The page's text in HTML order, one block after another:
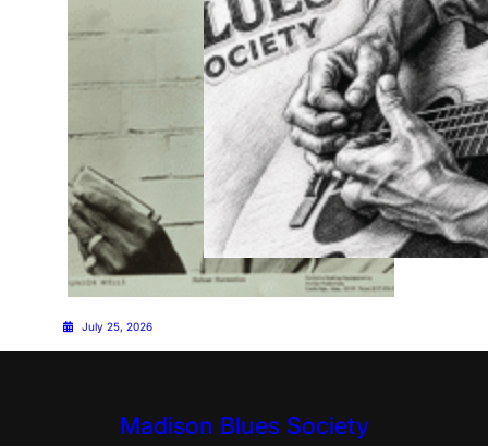
July 25, 2026
Madison Blues Society